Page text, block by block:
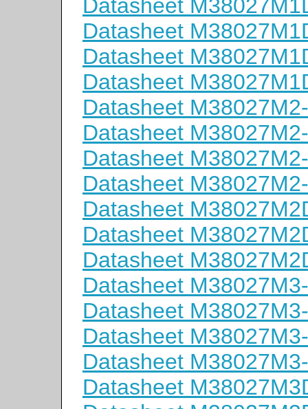
Datasheet
Datasheet
Datasheet
Datasheet
Datasheet
Datasheet
Datasheet
Datasheet
Datasheet
Datasheet
Datasheet
Datasheet
Datasheet
Datasheet
Datasheet
Datasheet